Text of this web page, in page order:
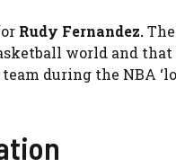
Rudy Fernandez.
world and that
during the NBA